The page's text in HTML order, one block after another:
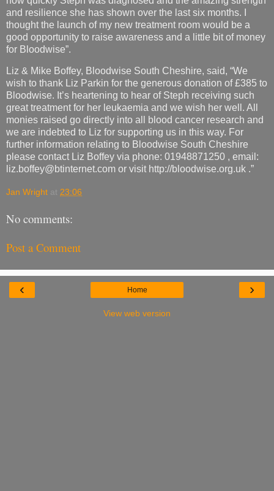
and resilience she has shown over the last six months. I
thought the launch of my new treatment room would be a
good opportunity to raise awareness and a little bit of money
for Bloodwise”.
Liz & Mike Boffey, Bloodwise South Cheshire, said, “We
wish to thank Liz Parkin for the generous donation of £385 to
Bloodwise. It’s heartening to hear of Steph receiving such
great treatment for her leukaemia and we wish her well. All
monies raised go directly into all blood cancer research and
we are indebted to Liz for supporting us in this way. For
further information relating to Bloodwise South Cheshire
please contact Liz Boffey via phone: 01948871250 , email:
liz.boffey@btinternet.com or visit http://bloodwise.org.uk .”
Jan Wright at 23:06
No comments:
Post a Comment
‹ ›
Home
View web version